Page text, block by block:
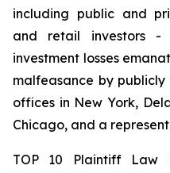
including public and
and retail investors -
investment losses
malfeasance by
offices in New York,
Chicago, and a
TOP 10 Plaintiff Law